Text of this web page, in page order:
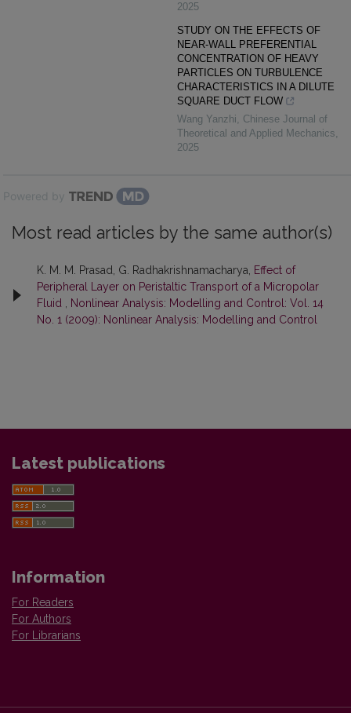
2025
STUDY ON THE EFFECTS OF
NEAR-WALL PREFERENTIAL
CONCENTRATION OF HEAVY
PARTICLES ON TURBULENCE
CHARACTERISTICS IN A DILUTE
SQUARE DUCT FLOW
Wang Yanzhi, Chinese Journal of
Theoretical and Applied Mechanics,
2025
Powered by
Most read articles by the same author(s)
K. M. M. Prasad, G. Radhakrishnamacharya,
Effect of
Peripheral Layer on Peristaltic Transport of a Micropolar
Fluid
Nonlinear Analysis: Modelling and Control: Vol. 14
No. 1 (2009): Nonlinear Analysis: Modelling and Control
Latest publications
Information
For Readers
For Authors
For Librarians